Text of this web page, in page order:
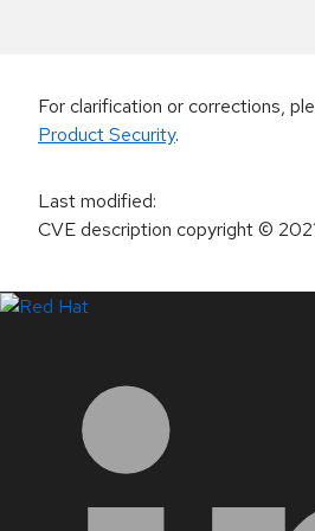
For clarification or corrections,
Product Security.
Last modified:
CVE description copyright©